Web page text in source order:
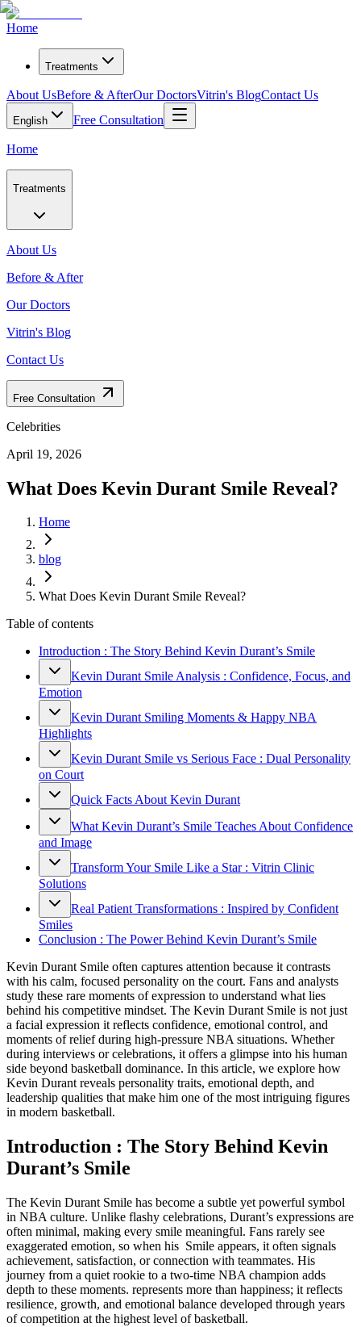
Home
Treatments
About UsBefore & AfterOur DoctorsVitrin's BlogContact Us
English Free Consultation
Home
Treatments
About Us
Before & After
Our Doctors
Vitrin's Blog
Contact Us
Free Consultation
Celebrities
April 19, 2026
What Does Kevin Durant Smile Reveal?
Home
blog
What Does Kevin Durant Smile Reveal?
Table of contents
Introduction : The Story Behind Kevin Durant’s Smile
Kevin Durant Smile Analysis : Confidence, Focus, and
Emotion
Kevin Durant Smiling Moments & Happy NBA
Highlights
Kevin Durant Smile vs Serious Face : Dual Personality
on Court
Quick Facts About Kevin Durant
What Kevin Durant’s Smile Teaches About Confidence
and Image
Transform Your Smile Like a Star : Vitrin Clinic
Solutions
Real Patient Transformations : Inspired by Confident
Smiles
Conclusion : The Power Behind Kevin Durant’s Smile
Kevin Durant Smile often captures attention because it contrasts
with his calm, focused personality on the court. Fans and analysts
study these rare moments of expression to understand what lies
behind his competitive mindset. The Kevin Durant Smile is not just
a facial expression it reflects confidence, emotional control, and
moments of relief during high-pressure NBA situations. Whether
during interviews or celebrations, it offers a glimpse into his human
side beyond basketball dominance. In this article, we explore how
Kevin Durant reveals personality traits, emotional depth, and
leadership qualities that make him one of the most intriguing figures
in modern basketball.
Introduction : The Story Behind Kevin
Durant’s Smile
The Kevin Durant Smile has become a subtle yet powerful symbol
in NBA culture. Unlike flashy celebrations, Durant’s expressions are
often minimal, making every smile meaningful. Fans rarely see
exaggerated emotion, so when his Smile appears, it often signals
achievement, satisfaction, or connection with teammates. His
journey from a quiet rookie to a two-time NBA champion adds
depth to these moments. represents more than happiness; it reflects
resilience, growth, and emotional balance developed through years
of competition at the highest level of basketball.